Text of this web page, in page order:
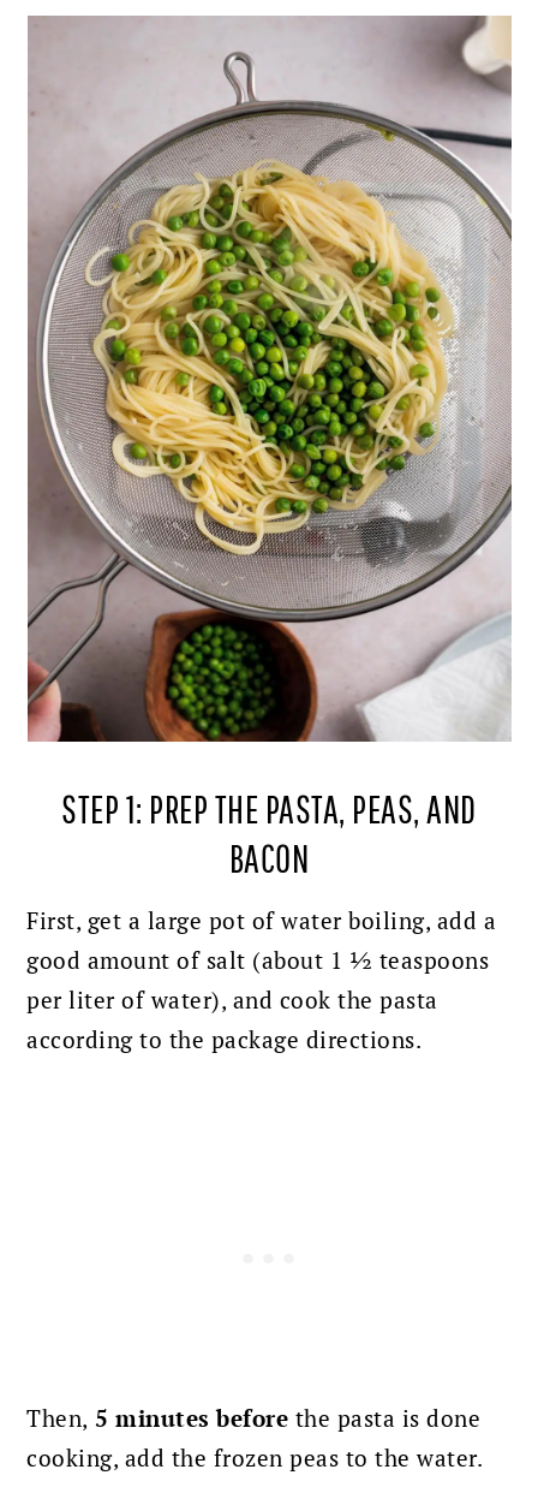
STEP 1: PREP THE PASTA, PEAS, AND
BACON
First, get a large pot of water boiling, add a
good amount of salt (about 1 ½ teaspoons
per liter of water), and cook the pasta
according to the package directions.
Then, 5 minutes before the pasta is done
cooking, add the frozen peas to the water.